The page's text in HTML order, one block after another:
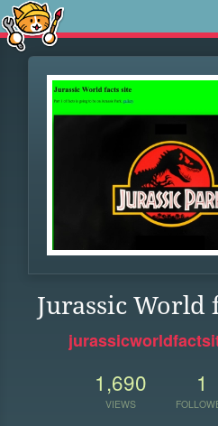
Jurassic World
1,690
VIEWS
1